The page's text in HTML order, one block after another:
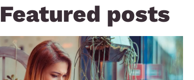
Featured posts